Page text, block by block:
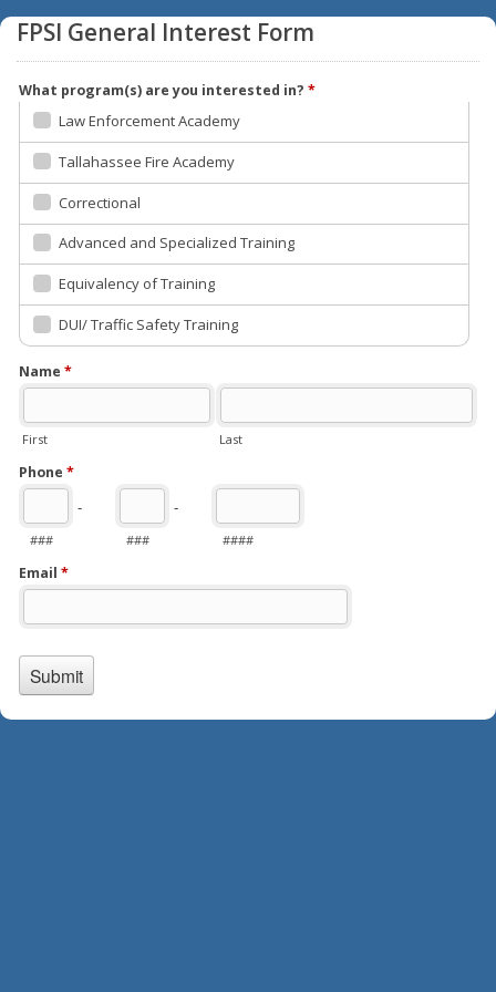
FPSI General Interest Form
What program(s) are you interested in? *
Law Enforcement Academy
Tallahassee Fire Academy
Correctional
Advanced and Specialized Training
Equivalency of Training
DUI/ Traffic Safety Training
Name *
First Last
Phone *
-
###
-
###
####
Email *